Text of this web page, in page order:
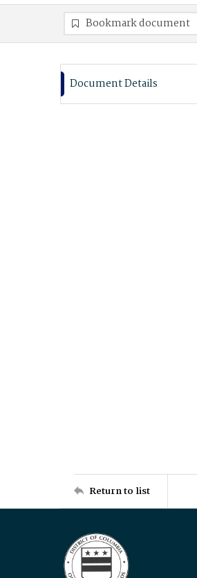
Bookmark document
Document Details
Return to list